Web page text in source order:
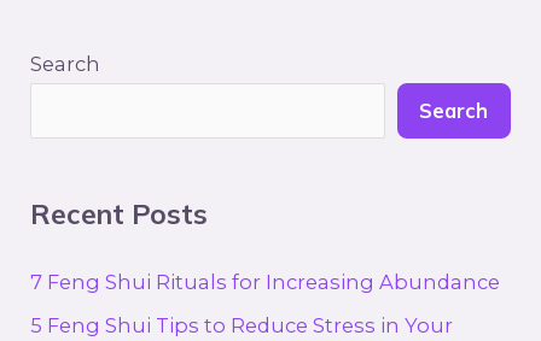
Search
Search
Recent Posts
7 Feng Shui Rituals for Increasing Abundance
5 Feng Shui Tips to Reduce Stress in Your